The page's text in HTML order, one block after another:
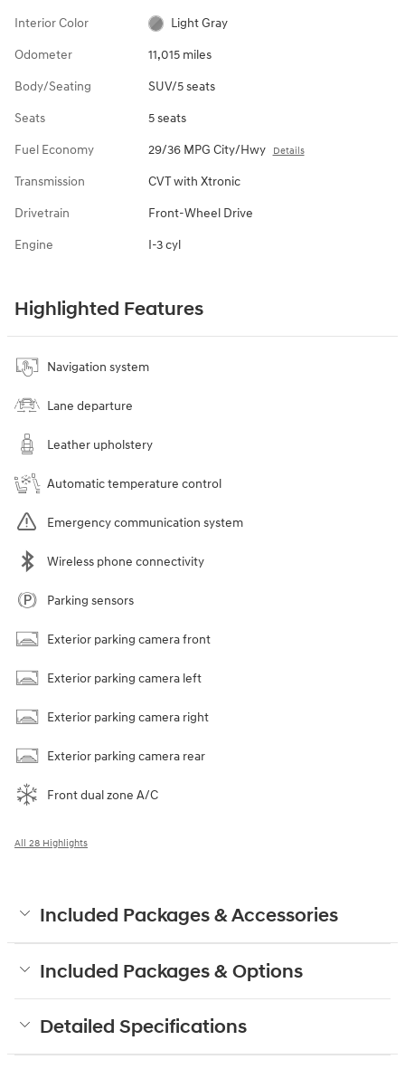
Interior Color Light Gray
Odometer 11,015 miles
Body/Seating SUV/5 seats
Seats 5 seats
Fuel Economy 29/36 MPG City/Hwy Details
Transmission CVT with Xtronic
Drivetrain Front-Wheel Drive
Engine I-3 cyl
Highlighted Features
Navigation system
Lane departure
Leather upholstery
Automatic temperature control
Emergency communication system
Wireless phone connectivity
Parking sensors
Exterior parking camera front
Exterior parking camera left
Exterior parking camera right
Exterior parking camera rear
Front dual zone A/C
All 28 Highlights
Included Packages & Accessories
Included Packages & Options
Detailed Specifications